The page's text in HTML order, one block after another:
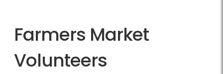
Farmers Market
Volunteers